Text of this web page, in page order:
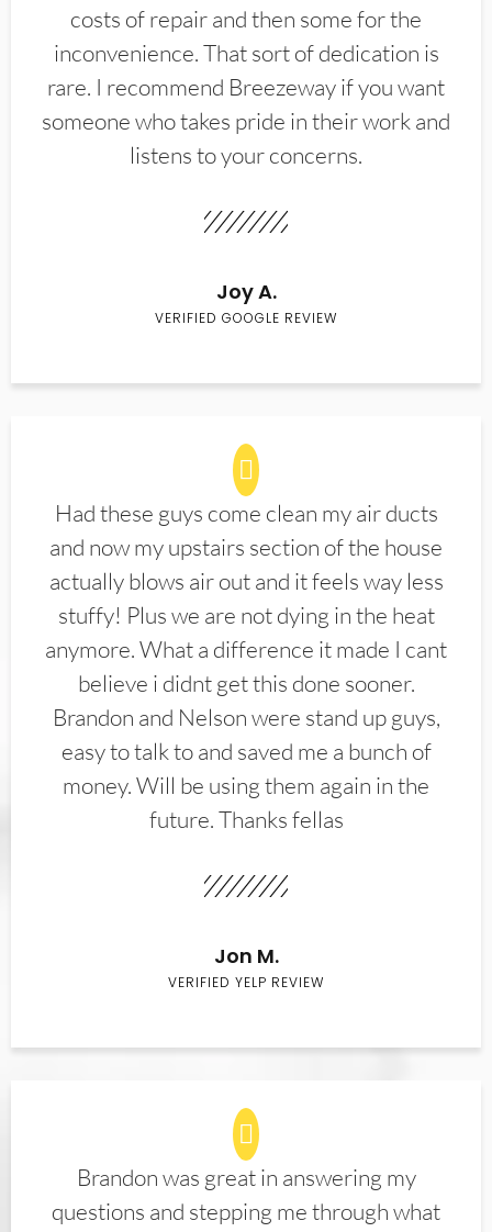
costs of repair and then some for the
inconvenience. That sort of dedication is
rare. I recommend Breezeway if you want
someone who takes pride in their work and
listens to your concerns.
Joy A.
VERIFIED GOOGLE REVIEW
Had these guys come clean my air ducts
and now my upstairs section of the house
actually blows air out and it feels way less
stuffy! Plus we are not dying in the heat
anymore. What a difference it made I cant
believe i didnt get this done sooner.
Brandon and Nelson were stand up guys,
easy to talk to and saved me a bunch of
money. Will be using them again in the
future. Thanks fellas
Jon M.
VERIFIED YELP REVIEW
Brandon was great in answering my
questions and stepping me through what